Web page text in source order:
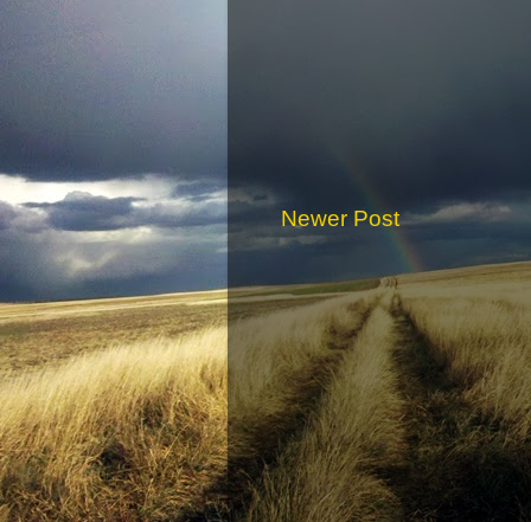
Newer Post